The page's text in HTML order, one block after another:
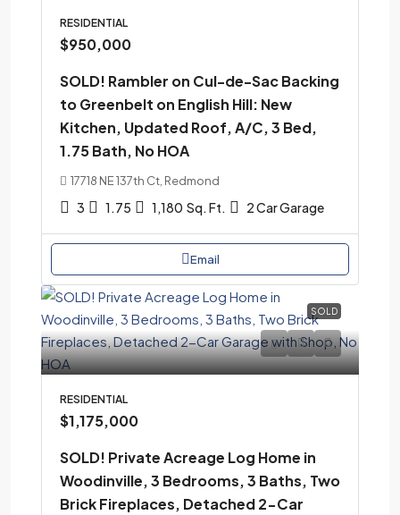
RESIDENTIAL
$950,000
SOLD! Rambler on Cul-de-Sac Backing
to Greenbelt on English Hill: New
Kitchen, Updated Roof, A/C, 3 Bed,
1.75 Bath, No HOA
17718 NE 137th Ct, Redmond
3 1.75 1,180 Sq. Ft. 2 Car Garage
Email
SOLD
RESIDENTIAL
$1,175,000
SOLD! Private Acreage Log Home in
Woodinville, 3 Bedrooms, 3 Baths, Two
Brick Fireplaces, Detached 2-Car